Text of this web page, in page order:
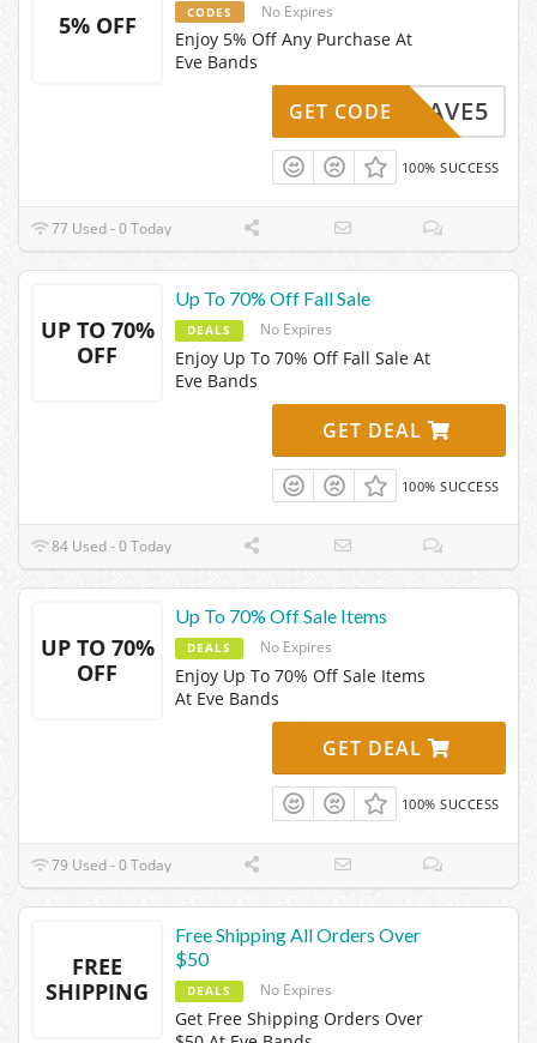
5% OFF CODES No Expires
Enjoy 5% Off Any Purchase At
Eve Bands
SAVE5
GET CODE
100% SUCCESS
77 Used - 0 Today
UP TO 70%
OFF
Up To 70% Off Fall Sale
DEALS No Expires
Enjoy Up To 70% Off Fall Sale At
Eve Bands
GET DEAL
100% SUCCESS
84 Used - 0 Today
UP TO 70%
OFF
Up To 70% Off Sale Items
DEALS No Expires
Enjoy Up To 70% Off Sale Items
At Eve Bands
GET DEAL
100% SUCCESS
79 Used - 0 Today
FREE
SHIPPING
Free Shipping All Orders Over
$50
DEALS No Expires
Get Free Shipping Orders Over